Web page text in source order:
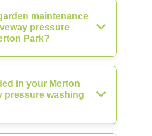
maintenance
pressure
Park?
in your Merton
pressure washing